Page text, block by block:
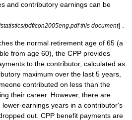
and contributory earnings can be
pdf/con2005eng.pdf this document] .
the normal retirement age of 65 (a
from age 60), the CPP provides
to the contributor, calculated as
maximum over the last 5 years,
contributed on less than the
their career. However, there are
earnings years in a contributor's
out. CPP benefit payments are